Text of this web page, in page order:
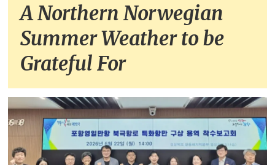
A Northern Norwegian
Summer Weather to be
Grateful For